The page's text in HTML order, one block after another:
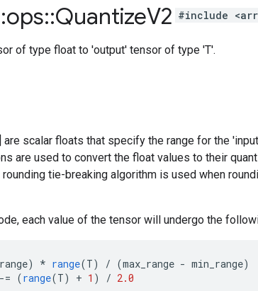
ops::QuantizeV2 #include
of type float to 'output' tensor of type 'T'.
are scalar floats that specify the range for the
are used to convert the float values to their
tie-breaking algorithm is used when
each value of the tensor will undergo the
) * range(T) / (max_range - min_range)
-= (range(T) + 1 ) / 2.0